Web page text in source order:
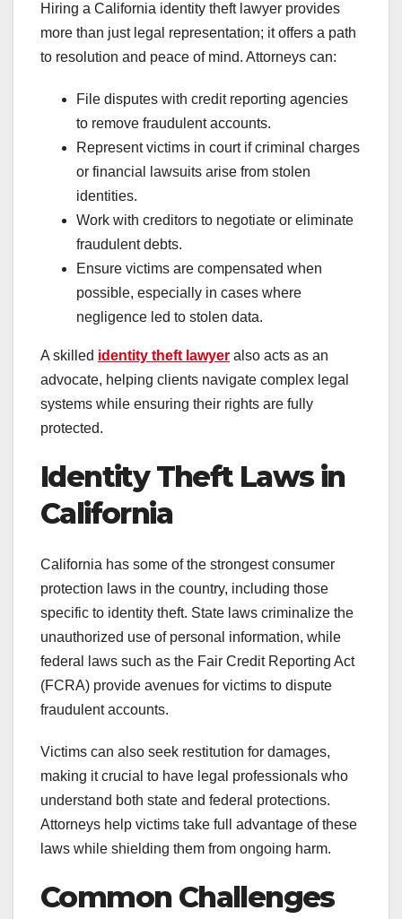
Hiring a California identity theft lawyer provides
more than just legal representation; it offers a path
to resolution and peace of mind. Attorneys can:
File disputes with credit reporting agencies
to remove fraudulent accounts.
Represent victims in court if criminal charges
or financial lawsuits arise from stolen
identities.
Work with creditors to negotiate or eliminate
fraudulent debts.
Ensure victims are compensated when
possible, especially in cases where
negligence led to stolen data.
A skilled identity theft lawyer also acts as an
advocate, helping clients navigate complex legal
systems while ensuring their rights are fully
protected.
Identity Theft Laws in
California
California has some of the strongest consumer
protection laws in the country, including those
specific to identity theft. State laws criminalize the
unauthorized use of personal information, while
federal laws such as the Fair Credit Reporting Act
(FCRA) provide avenues for victims to dispute
fraudulent accounts.
Victims can also seek restitution for damages,
making it crucial to have legal professionals who
understand both state and federal protections.
Attorneys help victims take full advantage of these
laws while shielding them from ongoing harm.
Common Challenges